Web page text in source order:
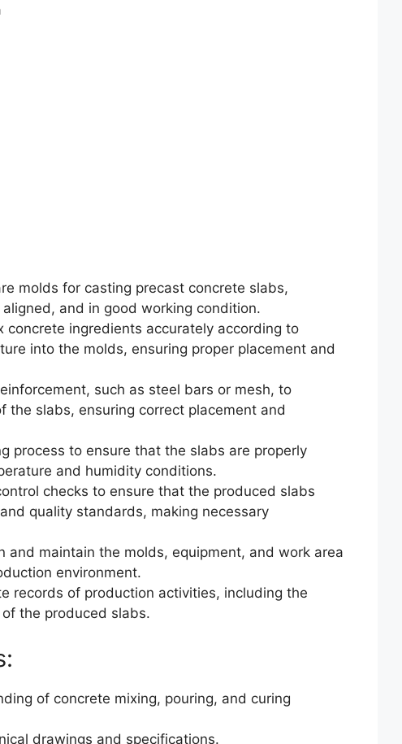
molds for casting precast concrete slabs,
and in good working condition.
concrete ingredients accurately according to
into the molds, ensuring proper placement and
such as steel bars or mesh, to
the slabs, ensuring correct placement and
process to ensure that the slabs are properly
and humidity conditions.
checks to ensure that the produced slabs
quality standards, making necessary
and maintain the molds, equipment, and work area
environment.
records of production activities, including the
the produced slabs.
of concrete mixing, pouring, and curing
drawings and specifications.